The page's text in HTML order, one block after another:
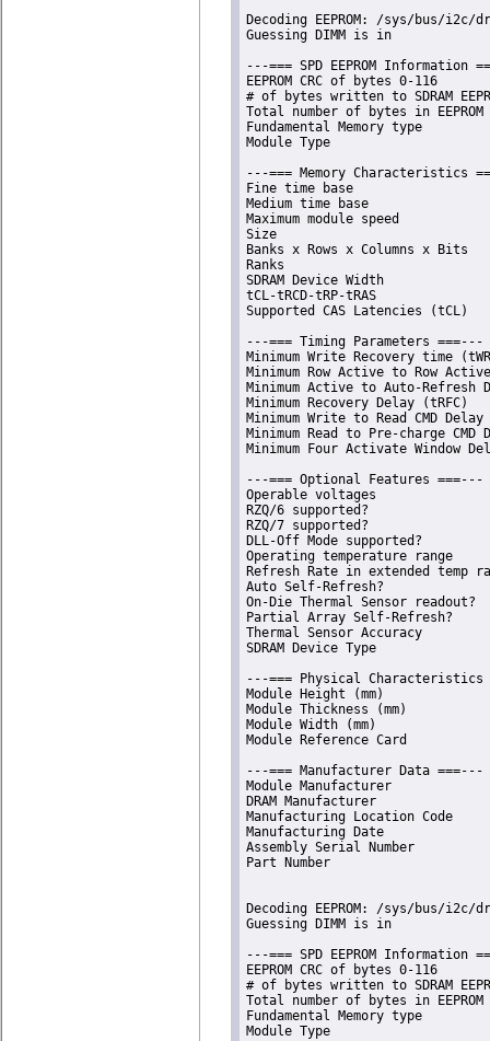
Decoding EEPROM: /sys/bus/i2c/
Guessing DIMM is in
---=== SPD EEPROM Information
EEPROM CRC of bytes 0-116
# of bytes written to SDRAM
Total number of bytes in
Fundamental Memory type
Module Type
---=== Memory Characteristics
Fine time base
Medium time base
Maximum module speed
Size
Banks x Rows x Columns x
Ranks
SDRAM Device Width
tCL-tRCD-tRP-tRAS
Supported CAS Latencies
---=== Timing Parameters ===---
Minimum Write Recovery time
Minimum Row Active to Row
Minimum Active to Auto-
Minimum Recovery Delay
Minimum Write to Read CMD
Minimum Read to Pre-charge
Minimum Four Activate Window
---=== Optional Features ===---
Operable voltages
RZQ/6 supported?
RZQ/7 supported?
DLL-Off Mode supported?
Operating temperature
Refresh Rate in extended
Auto Self-Refresh?
On-Die Thermal Sensor
Partial Array Self-
Thermal Sensor Accuracy
SDRAM Device Type
---=== Physical Characteristics
Module Height (mm)
Module Thickness (mm)
Module Width (mm)
Module Reference Card
---=== Manufacturer Data ===---
Module Manufacturer
DRAM Manufacturer
Manufacturing Location
Manufacturing Date
Assembly Serial Number
Part Number
Decoding EEPROM: /sys/bus/i2c/
Guessing DIMM is in
---=== SPD EEPROM Information
EEPROM CRC of bytes 0-116
# of bytes written to SDRAM
Total number of bytes in
Fundamental Memory type
Module Type